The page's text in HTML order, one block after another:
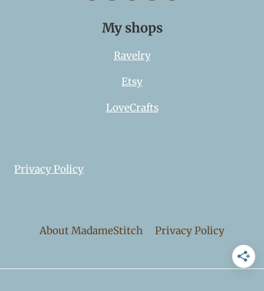
My shops
Ravelry
Etsy
LoveCrafts
Privacy Policy
About MadameStitch Privacy Policy